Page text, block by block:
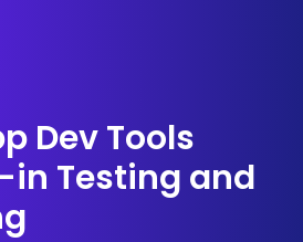
Dev Tools
Testing and